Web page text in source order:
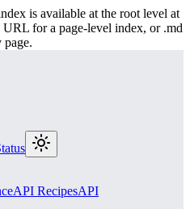
is available at the root level at
for a page-level index, or .md
API RecipesAPI